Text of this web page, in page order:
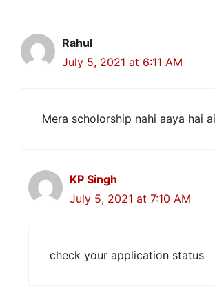
Rahul
July 5, 2021 at 6:11 AM
Mera scholorship nahi aaya hai
KP Singh
July 5, 2021 at 7:10 AM
check your application status